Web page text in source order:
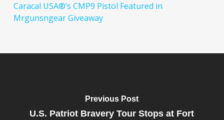
Caracal USA®’s CMP9 Pistol Featured in
Mrgunsngear Giveaway
Previous Post
U.S. Patriot Bravery Tour Stops at Fort